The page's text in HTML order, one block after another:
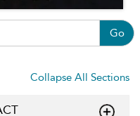
Go
Collapse All Sections